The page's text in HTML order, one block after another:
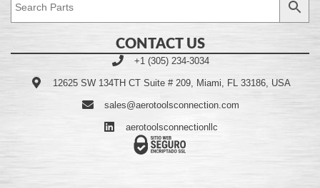
CONTACT US
+1 (305) 234-3034
12625 SW 134TH CT Suite # 209, Miami, FL 33186, USA
sales@aerotoolsconnection.com
aerotoolsconnectionllc